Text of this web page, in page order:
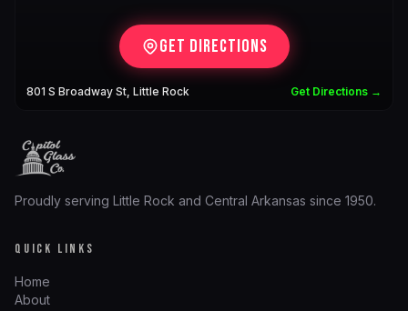
Get Directions
801 S Broadway St, Little Rock Get Directions →
Proudly serving Little Rock and Central Arkansas since 1950.
QUICK LINKS
Home
About